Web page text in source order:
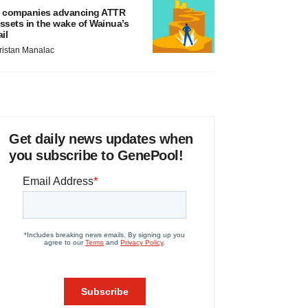
companies advancing ATTR
in the wake of Wainua’s
Manalac
Get daily news updates when
you subscribe to GenePool!